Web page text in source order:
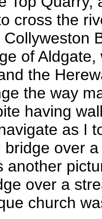
cross the
of
the
the way
having
as I
over
another
over a
church